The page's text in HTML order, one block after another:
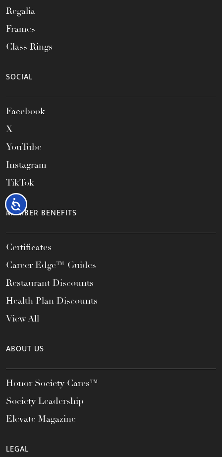
Accessibility
Regalia
Frames
Class Rings
SOCIAL
Facebook
X
YouTube
Instagram
TikTok
MEMBER BENEFITS
Certificates
Career Edge™ Guides
Restaurant Discounts
Health Plan Discounts
View All
ABOUT US
Honor Society Cares™
Society Leadership
Elevate Magazine
LEGAL